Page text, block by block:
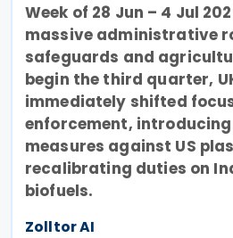
Week of 28 Jun – 4 Jul
massive administrative
safeguards and
begin the third quarter,
immediately shifted
enforcement,
measures against US
recalibrating duties on
biofuels.
Zolltor AI